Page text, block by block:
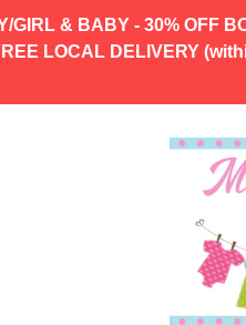
& BABY - 30% OFF
LOCAL DELIVERY